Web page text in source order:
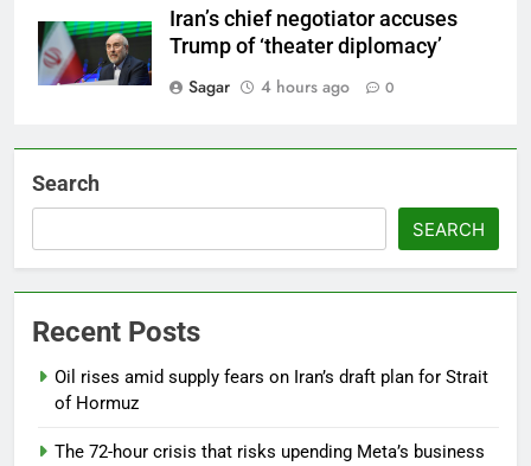
Iran’s chief negotiator accuses
Trump of ‘theater diplomacy’
Sagar
4 hours ago 0
Search
SEARCH
Recent Posts
Oil rises amid supply fears on Iran’s draft plan for Strait
of Hormuz
The 72-hour crisis that risks upending Meta’s business